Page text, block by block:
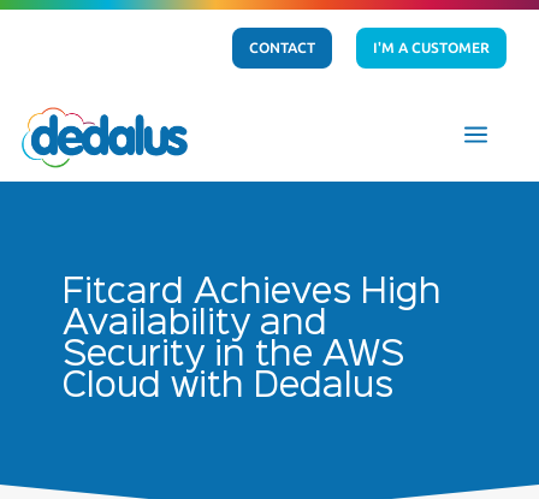
CONTACT I'M A CUSTOMER
a
Fitcard Achieves High
Availability and
Security in the AWS
Cloud with Dedalus